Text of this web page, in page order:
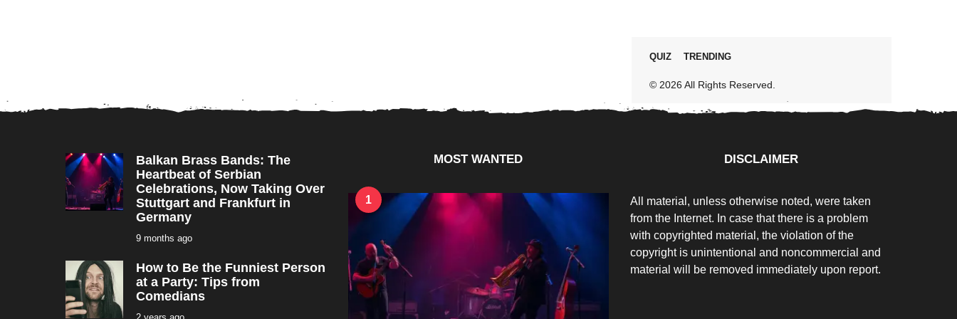
QUIZ TRENDING
© 2026 All Rights Reserved.
Balkan Brass Bands: The
Heartbeat of Serbian
Celebrations, Now Taking Over
Stuttgart and Frankfurt in
Germany
9 months ago9
n
t
h
s
How to Be the Funniest Person
at a Party: Tips from
Comedians
MOST WANTED
1
DISCLAIMER
All material, unless otherwise noted, were taken
from the Internet. In case that there is a problem
with copyrighted material, the violation of the
copyright is unintentional and noncommercial and
material will be removed immediately upon report.